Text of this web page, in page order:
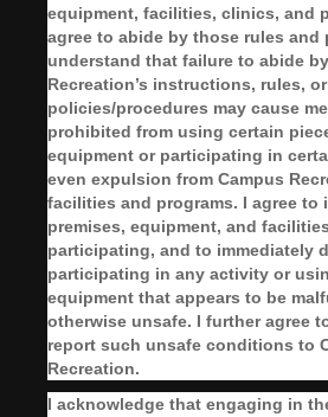
equipment, facilities, clinics, and
agree to abide by those rules and
understand that failure to abide
Recreation’s instructions, rules, or
policies/procedures may cause
prohibited from using certain
equipment or participating in
even expulsion from Campus
facilities and programs. I agree to
premises, equipment, and
participating, and to immediately
participating in any activity or
equipment that appears to be
otherwise unsafe. I further agree
report such unsafe conditions to
Recreation.
I acknowledge that engaging in